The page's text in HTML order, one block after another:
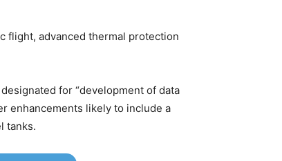
flight, advanced thermal protection
for “development of data
enhancements likely to include a
tanks.